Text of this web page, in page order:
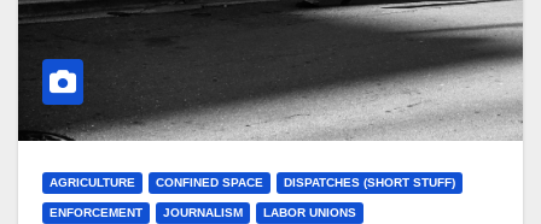
AGRICULTURE CONFINED SPACE DISPATCHES (SHORT STUFF)
ENFORCEMENT JOURNALISM LABOR UNIONS